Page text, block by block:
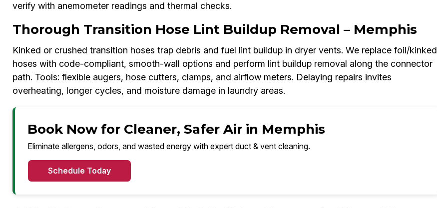
verify with anemometer readings and thermal checks.
Thorough Transition Hose Lint Buildup Removal – Memphis
Kinked or crushed transition hoses trap debris and fuel lint buildup in dryer vents. We replace foil/kinked
hoses with code-compliant, smooth-wall options and perform lint buildup removal along the connector
path. Tools: flexible augers, hose cutters, clamps, and airflow meters. Delaying repairs invites
overheating, longer cycles, and moisture damage in laundry areas.
Book Now for Cleaner, Safer Air in Memphis
Eliminate allergens, odors, and wasted energy with expert duct & vent cleaning.
Schedule Today